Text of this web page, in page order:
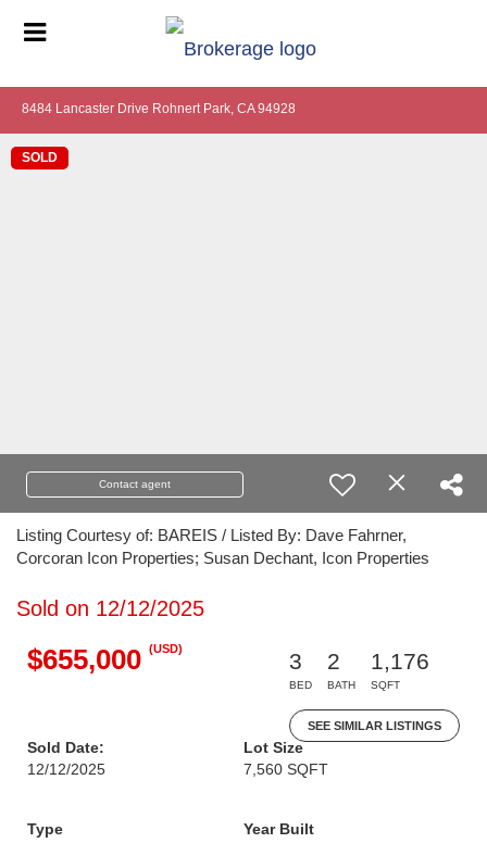
8484 Lancaster Drive Rohnert Park, CA 94928
SOLD
Contact agent
Listing Courtesy of: BAREIS / Listed By: Dave Fahrner,
Corcoran Icon Properties; Susan Dechant, Icon Properties
Sold on 12/12/2025
$655,000 (USD)
3
BED
2
BATH
1,176
SQFT
SEE SIMILAR LISTINGS
Sold Date:
12/12/2025
Lot Size
7,560 SQFT
Type
Year Built